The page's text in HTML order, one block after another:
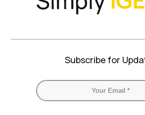
Subscribe for